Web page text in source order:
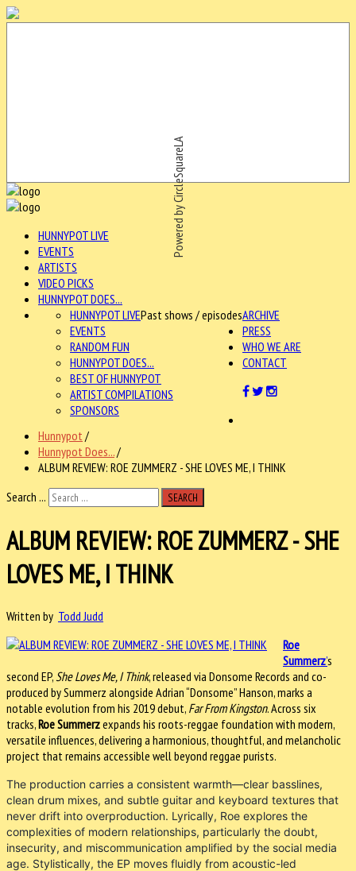
Powered by CircleSquareLA
HUNNYPOT LIVE
EVENTS
ARTISTS
VIDEO PICKS
HUNNYPOT DOES...
ARCHIVE
HUNNYPOT LIVEPast shows / episodes
EVENTS
RANDOM FUN
HUNNYPOT DOES...
BEST OF HUNNYPOT
ARTIST COMPILATIONS
SPONSORS
PRESS
WHO WE ARE
CONTACT
Hunnypot /
Hunnypot Does.../
ALBUM REVIEW: ROE ZUMMERZ - SHE LOVES ME, I THINK
Search ...
SEARCH
ALBUM REVIEW: ROE ZUMMERZ - SHE
LOVES ME, I THINK
Written by Todd Judd
Roe
Summerz’s
second EP, She Loves Me, I Think, released via Donsome Records and co-
produced by Summerz alongside Adrian “Donsome” Hanson, marks a
notable evolution from his 2019 debut, Far From Kingston. Across six
tracks,Roe Summerzexpands his roots-reggae foundation with modern,
versatile influences, delivering a harmonious, thoughtful, and melancholic
project that remains accessible well beyond reggae purists.
The production carries a consistent warmth—clear basslines,
clean drum mixes, and subtle guitar and keyboard textures that
never drift into overproduction. Lyrically, Roe explores the
complexities of modern relationships, particularly the doubt,
insecurity, and miscommunication amplified by the social media
age. Stylistically, the EP moves fluidly from acoustic-led